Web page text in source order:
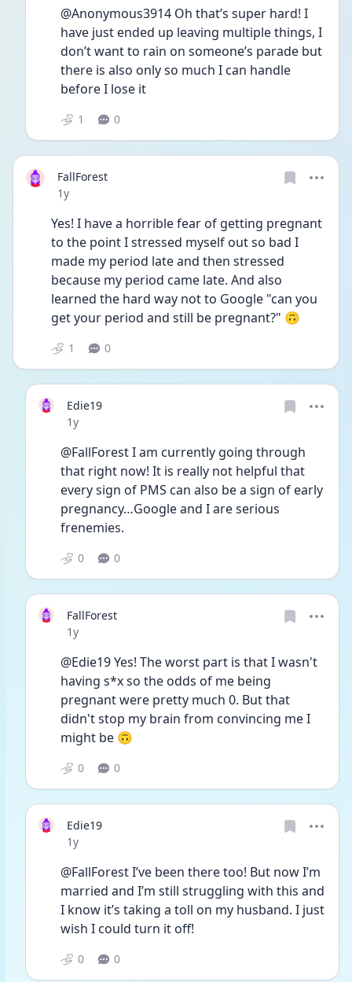
@Anonymous3914 Oh that’s super hard! I
have just ended up leaving multiple things, I
don’t want to rain on someone’s parade but
there is also only so much I can handle
before I lose it
1 0
FallForest
Date posted
1y
Yes! I have a horrible fear of getting pregnant
to the point I stressed myself out so bad I
made my period late and then stressed
because my period came late. And also
learned the hard way not to Google "can you
get your period and still be pregnant?" 🙃
1 0
Edie19
Date posted
1y
@FallForest I am currently going through
that right now! It is really not helpful that
every sign of PMS can also be a sign of early
pregnancy…Google and I are serious
frenemies.
0 0
FallForest
Date posted
1y
@Edie19 Yes! The worst part is that I wasn't
having s*x so the odds of me being
pregnant were pretty much 0. But that
didn't stop my brain from convincing me I
might be 🙃
0 0
Edie19
Date posted
1y
@FallForest I’ve been there too! But now I’m
married and I’m still struggling with this and
I know it’s taking a toll on my husband. I just
wish I could turn it off!
0 0